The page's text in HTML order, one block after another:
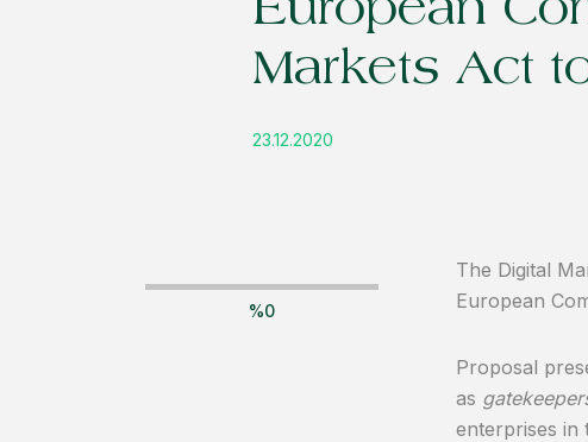
European
Markets Act
23.12.2020
%0
The Digital
European
Proposal
as
enterprises in